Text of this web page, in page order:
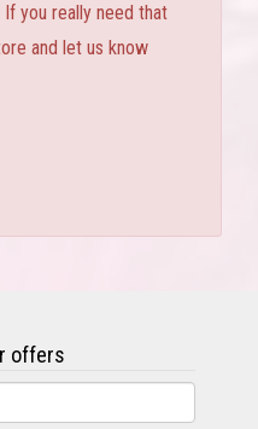
you really need that
and let us know
offers